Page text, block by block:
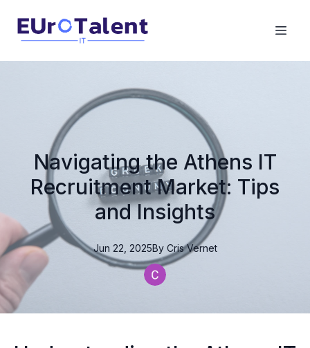
Navigating the Athens IT
Recruitment Market: Tips
and Insights
Jun 22, 2025By Cris Vernet